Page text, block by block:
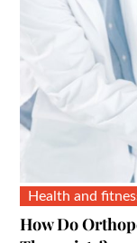
Health and
How Do